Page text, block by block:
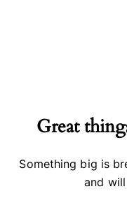
Great
Something big is
and